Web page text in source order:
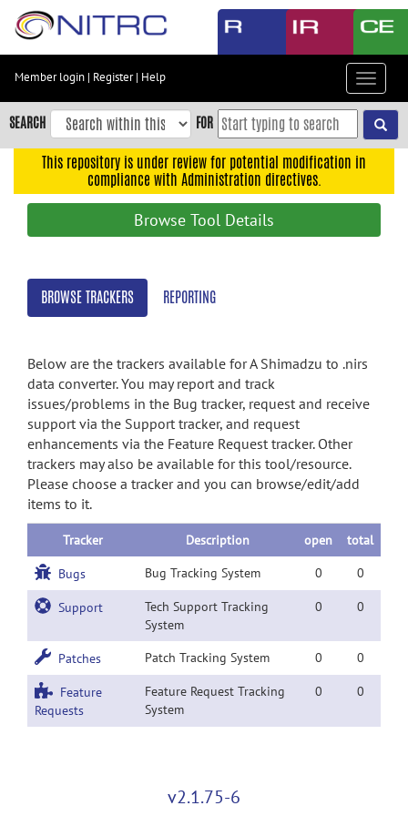
Skip
content
Skip
to
navigation
search
Member login | Register| Help
Toggle
SEARCH FOR
This repository is under review for potential modification in
compliance with Administration directives.
Browse Tool Details
BROWSE TRACKERS REPORTING
Below are the trackers available for A Shimadzu to .nirs
data converter. You may report and track
issues/problems in the Bug tracker, request and receive
support via the Support tracker, and request
enhancements via the Feature Request tracker. Other
trackers may also be available for this tool/resource.
Please choose a tracker and you can browse/edit/add
items to it.
Tracker Description open total
Bugs Bug Tracking System 0 0
Support
Tech Support Tracking
System
0 0
Patches Patch Tracking System 0 0
Feature
Requests
Feature Request Tracking
System
0 0
v2.1.75-6